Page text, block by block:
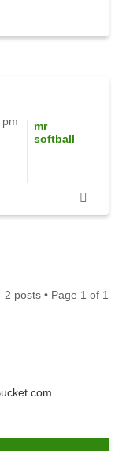
mr
softball
2 posts • Page 1 of 1